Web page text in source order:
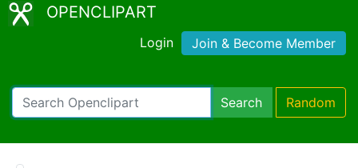
OPENCLIPART
Login Join & Become Member
Search Random